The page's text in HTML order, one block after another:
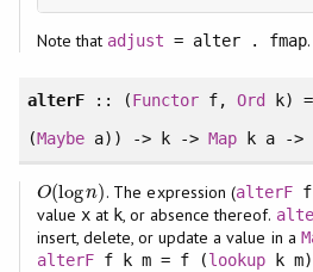
Note that adjust = alter . fmap.
alterF:: (Functor f,Ord k)
(Maybea)) -> k ->Map k a -
O(logn)
O(logn) . The expression (alterFf
value xat k, or absence thereof.
insert, delete, or update a value in a
alterFf k m = f (lookup k m)